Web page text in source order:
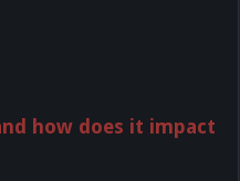
how does it impact